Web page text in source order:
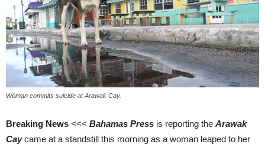
Woman commits suicide at Arawak Cay.
Breaking News <<< Bahamas Press is reporting the Arawak
Caycame at a standstill this morning as a woman leaped to her